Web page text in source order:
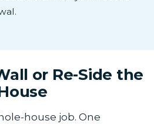
or Re-Side the
house job. One